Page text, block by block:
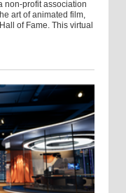
non-profit association
art of animated film,
of Fame. This virtual